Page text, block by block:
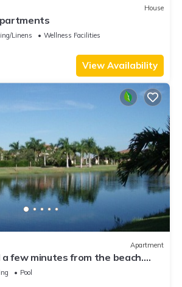
House
Linens
Wellness Facilities
View Availability
Apartment
few minutes from the beach.
location
Pool